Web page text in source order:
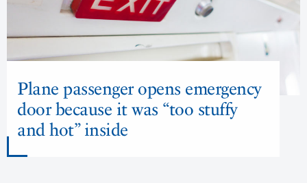
Plane passenger opens emergency
door because it was “too stuffy
and hot” inside